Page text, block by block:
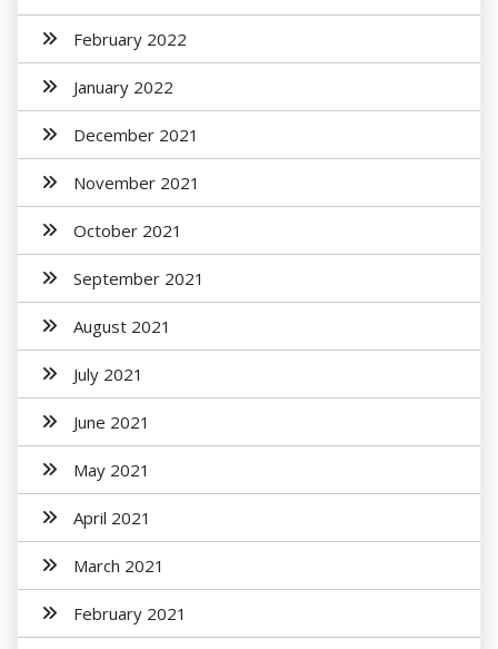
February 2022
January 2022
December 2021
November 2021
October 2021
September 2021
August 2021
July 2021
June 2021
May 2021
April 2021
March 2021
February 2021